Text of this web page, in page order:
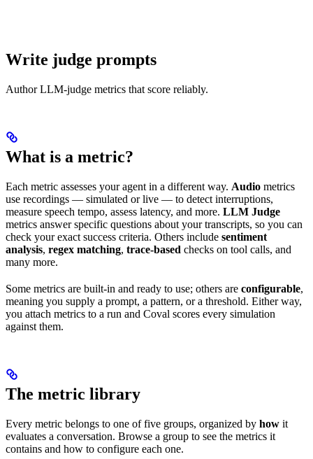
Write judge prompts
Author LLM-judge metrics that score reliably.
What is a metric?
Each metric assesses your agent in a different way. Audio metrics
use recordings — simulated or live — to detect interruptions,
measure speech tempo, assess latency, and more. LLM Judge
metrics answer specific questions about your transcripts, so you can
check your exact success criteria. Others include sentiment
analysis, regex matching, trace-based checks on tool calls, and
many more.
Some metrics are built-in and ready to use; others are configurable,
meaning you supply a prompt, a pattern, or a threshold. Either way,
you attach metrics to a run and Coval scores every simulation
against them.
The metric library
Every metric belongs to one of five groups, organized by how it
evaluates a conversation. Browse a group to see the metrics it
contains and how to configure each one.